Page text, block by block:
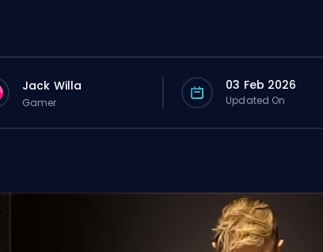
Jack Willa
Gamer
03 Feb 2026
Updated On